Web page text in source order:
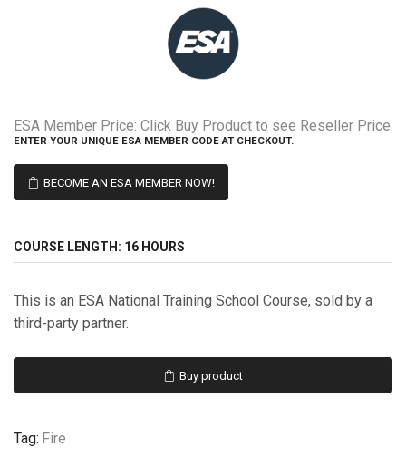
ESA Member Price: Click Buy Product to see Reseller Price
ENTER YOUR UNIQUE ESA MEMBER CODE AT CHECKOUT.
BECOME AN ESA MEMBER NOW!
COURSE LENGTH: 16 HOURS
This is an ESA National Training School Course, sold by a
third-party partner.
Buy product
Tag: Fire